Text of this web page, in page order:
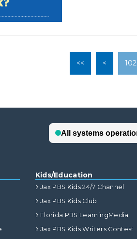
<< < 102
Kids/Education
Jax PBS Kids 24/7 Channel
Jax PBS Kids Club
Florida PBS LearningMedia
Jax PBS Kids Writers Contest